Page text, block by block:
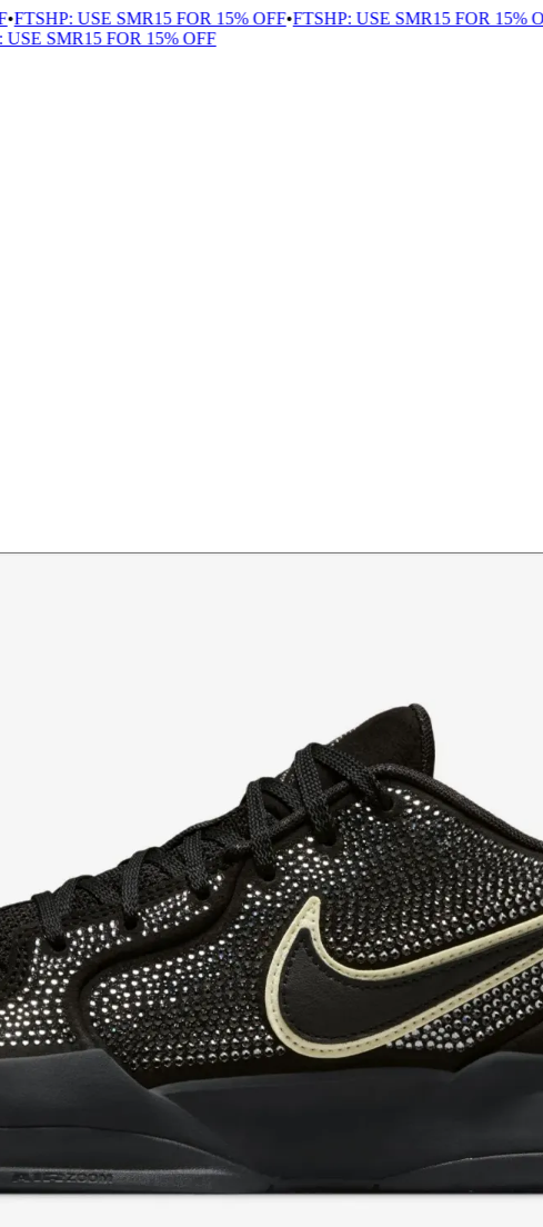
FTSHP: USE SMR15 FOR 15% OFF•FTSHP: USE SMR15 FOR 15%
SMR15 FOR 15% OFF